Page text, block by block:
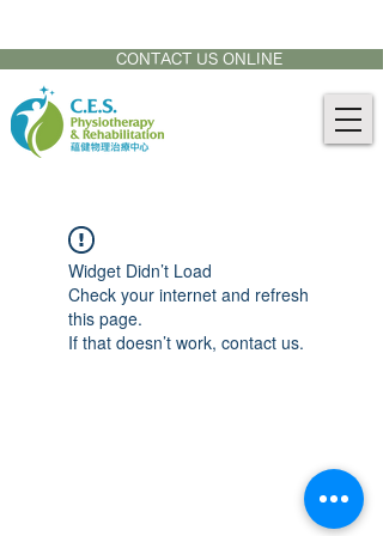
CONTACT US ONLINE
Widget Didn’t Load
Check your internet and refresh
this page.
If that doesn’t work, contact us.